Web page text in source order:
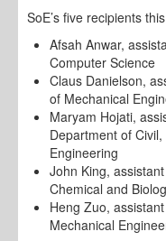
SoE’s five recipients
Afsah Anwar,
Computer Science
Claus Danielson,
of Mechanical
Maryam Hojati,
Department of
Engineering
John King,
Chemical and
Heng Zuo,
Mechanical